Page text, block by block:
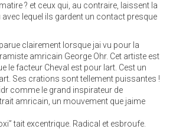
? et ceux qui, au contraire, laissent la
lequel ils gardent un contact presque
clairement lorsque jai vu pour la
amricain George Ohr. Cet artiste est
le facteur Cheval est pour lart. Cest un
Ses crations sont tellement puissantes !
comme le grand inspirateur de
amricain, un mouvement que jaime
tait excentrique. Radical et esbroufe.